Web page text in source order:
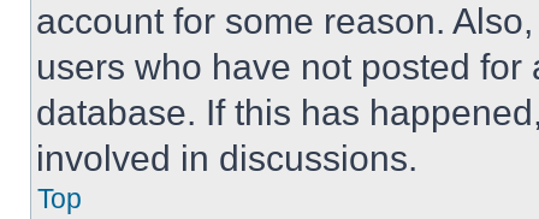
account for some reason.
users who have not posted
database. If this has
involved in discussions.
Top